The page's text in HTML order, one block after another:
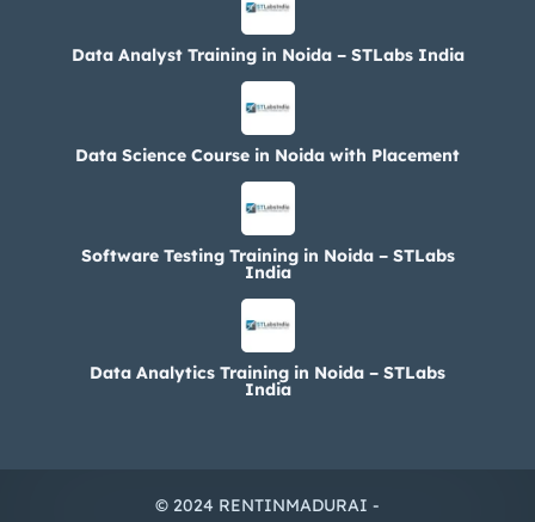
Data Analyst Training in Noida – STLabs India
Data Science Course in Noida with Placement
Software Testing Training in Noida – STLabs
India
Data Analytics Training in Noida – STLabs
India
© 2024 RENTINMADURAI -